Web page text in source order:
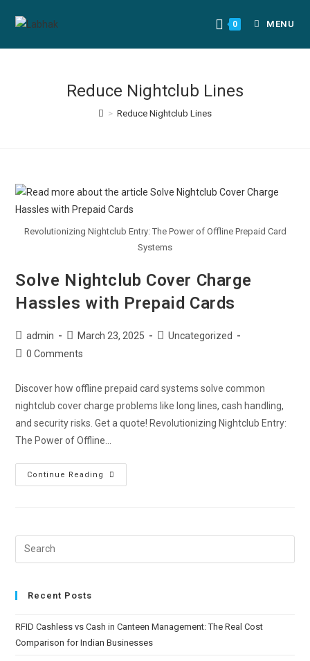
0 MENU
Reduce Nightclub Lines
> Reduce Nightclub Lines
Revolutionizing Nightclub Entry: The Power of Offline Prepaid Card
Systems
Solve Nightclub Cover Charge
Hassles with Prepaid Cards
admin March 23, 2025
Uncategorized
0 Comments
Discover how offline prepaid card systems solve common
nightclub cover charge problems like long lines, cash handling,
and security risks. Get a quote! Revolutionizing Nightclub Entry:
The Power of Offline…
Continue Reading
Recent Posts
RFID Cashless vs Cash in Canteen Management: The Real Cost
Comparison for Indian Businesses